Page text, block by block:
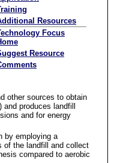
Resources
Focus
Resource
other sources to obtain
produces landfill
and for energy
by employing a
of the landfill and collect
compared to aerobic